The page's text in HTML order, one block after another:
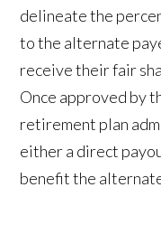
delineate the
to the alternate
receive their fair
Once approved by
retirement plan
either a direct
benefit the